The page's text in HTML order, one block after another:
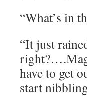
“What’s in
“It just
have to get
start